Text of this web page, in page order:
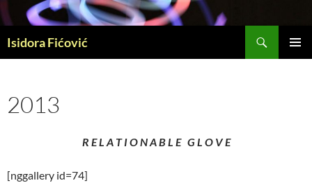
to
content
Isidora Fićović
2013
R E L A T I O N A B L E G L O V E
[nggallery id=74]